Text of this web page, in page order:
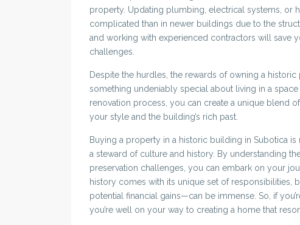
property. Updating plumbing, electrical systems, or
complicated than in newer buildings due to the
and working with experienced contractors will save
challenges.
Despite the hurdles, the rewards of owning a
something undeniably special about living in a
renovation process, you can create a unique blend
your style and the building’s rich past.
Buying a property in a historic building in Subotica
a steward of culture and history. By understanding
preservation challenges, you can embark on your
history comes with its unique set of responsibilities,
potential financial gains—can be immense. So, if
you’re well on your way to creating a home that